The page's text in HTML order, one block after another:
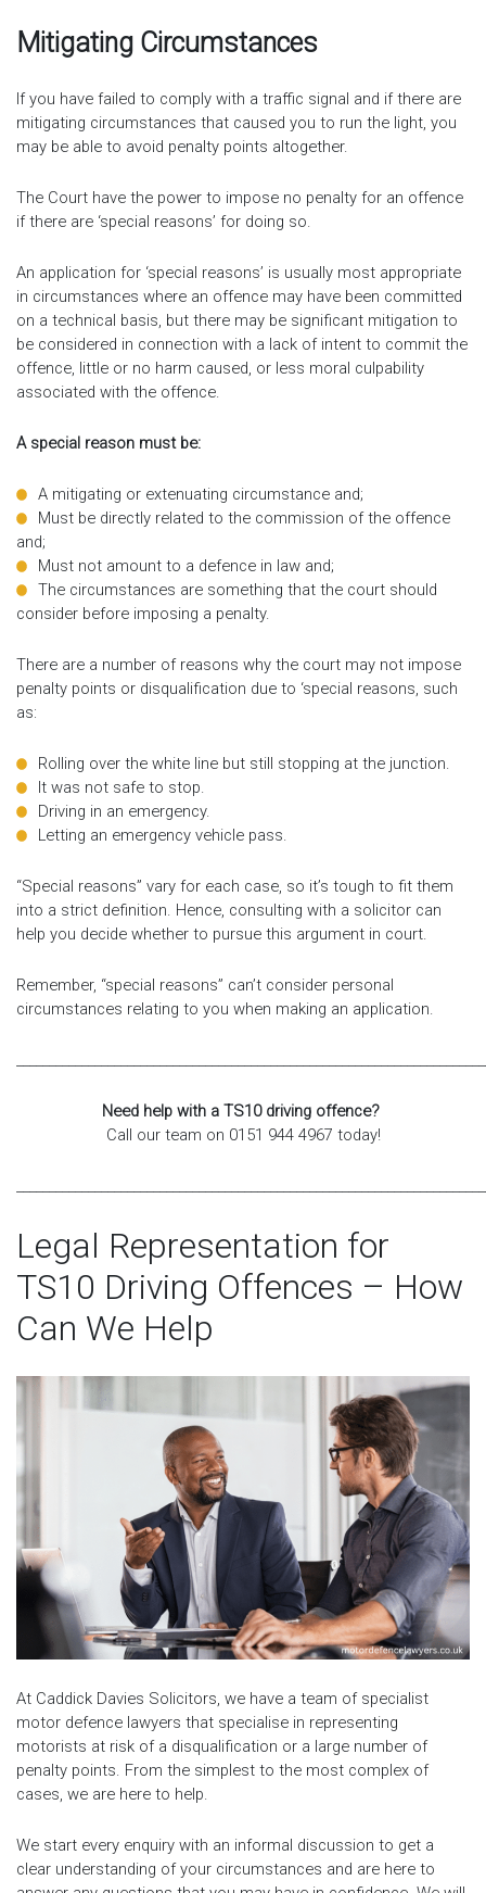
Mitigating Circumstances
If you have failed to comply with a traffic signal and if there are
mitigating circumstances that caused you to run the light, you
may be able to avoid penalty points altogether.
The Court have the power to impose no penalty for an offence
if there are ‘special reasons’ for doing so.
An application for ‘special reasons’ is usually most appropriate
in circumstances where an offence may have been committed
on a technical basis, but there may be significant mitigation to
be considered in connection with a lack of intent to commit the
offence, little or no harm caused, or less moral culpability
associated with the offence.
A special reason must be:
A mitigating or extenuating circumstance and;
Must be directly related to the commission of the offence
and;
Must not amount to a defence in law and;
The circumstances are something that the court should
consider before imposing a penalty.
There are a number of reasons why the court may not impose
penalty points or disqualification due to ‘special reasons, such
as:
Rolling over the white line but still stopping at the junction.
It was not safe to stop.
Driving in an emergency.
Letting an emergency vehicle pass.
“Special reasons” vary for each case, so it’s tough to fit them
into a strict definition. Hence, consulting with a solicitor can
help you decide whether to pursue this argument in court.
Remember, “special reasons” can’t consider personal
circumstances relating to you when making an application.
Need help with a TS10 driving offence?
Call our team on 0151 944 4967 today!
Legal Representation for
TS10 Driving Offences – How
Can We Help
At Caddick Davies Solicitors, we have a team of specialist
motor defence lawyers that specialise in representing
motorists at risk of a disqualification or a large number of
penalty points. From the simplest to the most complex of
cases, we are here to help.
We start every enquiry with an informal discussion to get a
clear understanding of your circumstances and are here to